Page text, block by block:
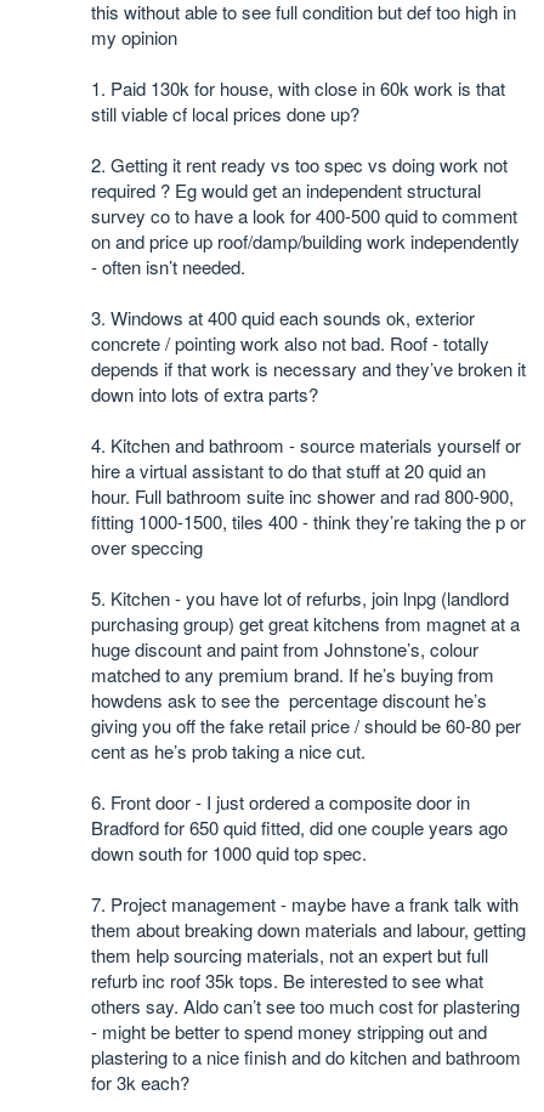
this without able to see full condition but def too high in
my opinion
1. Paid 130k for house, with close in 60k work is that
still viable cf local prices done up?
2. Getting it rent ready vs too spec vs doing work not
required ? Eg would get an independent structural
survey co to have a look for 400-500 quid to comment
on and price up roof/damp/building work independently
- often isn’t needed.
3. Windows at 400 quid each sounds ok, exterior
concrete / pointing work also not bad. Roof - totally
depends if that work is necessary and they’ve broken it
down into lots of extra parts?
4. Kitchen and bathroom - source materials yourself or
hire a virtual assistant to do that stuff at 20 quid an
hour. Full bathroom suite inc shower and rad 800-900,
fitting 1000-1500, tiles 400 - think they’re taking the p or
over speccing
5. Kitchen - you have lot of refurbs, join lnpg (landlord
purchasing group) get great kitchens from magnet at a
huge discount and paint from Johnstone’s, colour
matched to any premium brand. If he’s buying from
howdens ask to see the percentage discount he’s
giving you off the fake retail price / should be 60-80 per
cent as he’s prob taking a nice cut.
6. Front door - I just ordered a composite door in
Bradford for 650 quid fitted, did one couple years ago
down south for 1000 quid top spec.
7. Project management - maybe have a frank talk with
them about breaking down materials and labour, getting
them help sourcing materials, not an expert but full
refurb inc roof 35k tops. Be interested to see what
others say. Aldo can’t see too much cost for plastering
- might be better to spend money stripping out and
plastering to a nice finish and do kitchen and bathroom
for 3k each?